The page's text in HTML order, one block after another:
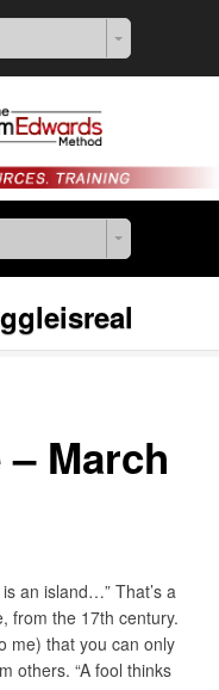
March
an island…” That’s a
from the 17th century.
me) that you can only
others. “A fool thinks